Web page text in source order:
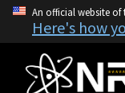
An official website of
Here's how